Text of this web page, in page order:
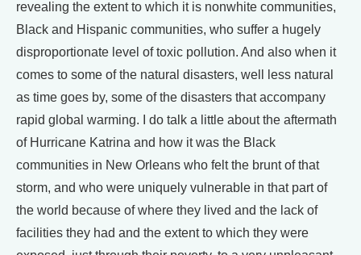
revealing the extent to which it is nonwhite communities,
Black and Hispanic communities, who suffer a hugely
disproportionate level of toxic pollution. And also when it
comes to some of the natural disasters, well less natural
as time goes by, some of the disasters that accompany
rapid global warming. I do talk a little about the aftermath
of Hurricane Katrina and how it was the Black
communities in New Orleans who felt the brunt of that
storm, and who were uniquely vulnerable in that part of
the world because of where they lived and the lack of
facilities they had and the extent to which they were